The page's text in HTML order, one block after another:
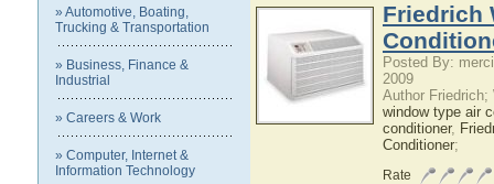
» Automotive, Boating,
Trucking & Transportation
» Business, Finance &
Industrial
» Careers & Work
» Computer, Internet &
Information Technology
Friedrich
Posted By:
2009
Author
window type air
conditioner,
Conditioner;
Rate